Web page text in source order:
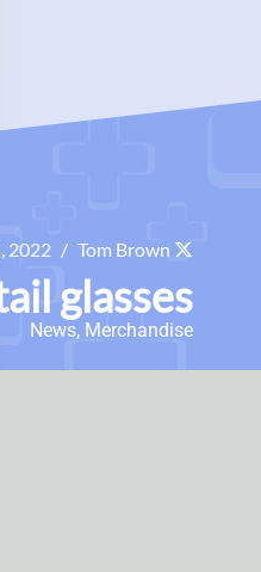
2022 / Tom Brown
glasses
News, Merchandise